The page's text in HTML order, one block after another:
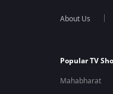
About Us
Popular TV
Mahabharat